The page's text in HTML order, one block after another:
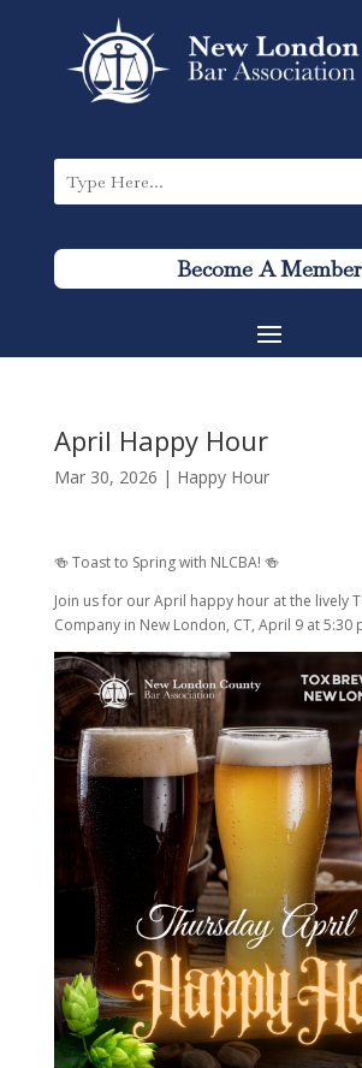
Become A Member
April Happy Hour
Mar 30, 2026 | Happy Hour
🍻 Toast to Spring with NLCBA! 🍻
Join us for our April happy hour at the lively
Company in New London, CT, April 9 at 5:30